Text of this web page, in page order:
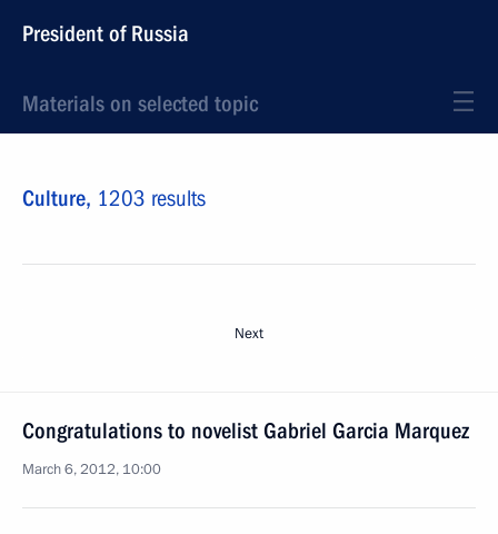
President of Russia
Materials on selected topic
Culture, 1203 results
Next
Congratulations to novelist Gabriel Garcia Marquez
March 6, 2012, 10:00